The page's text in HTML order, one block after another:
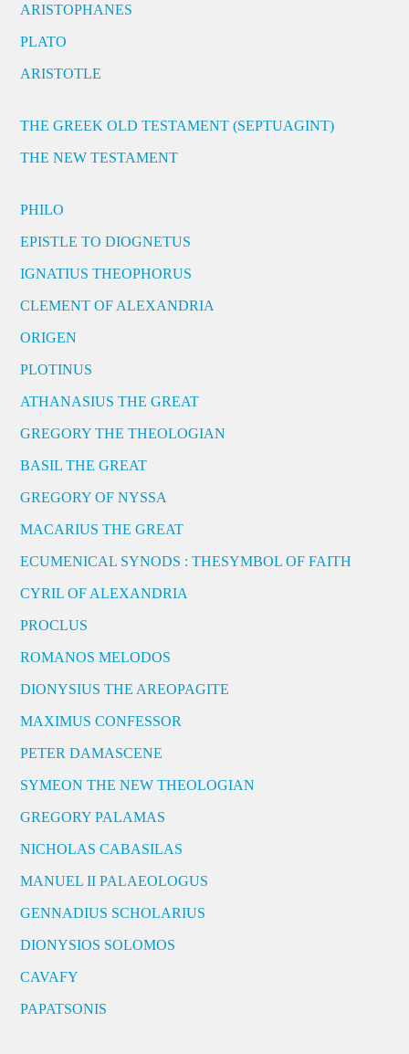
ARISTOPHANES
PLATO
ARISTOTLE
THE GREEK OLD TESTAMENT (SEPTUAGINT)
THE NEW TESTAMENT
PHILO
EPISTLE TO DIOGNETUS
IGNATIUS THEOPHORUS
CLEMENT OF ALEXANDRIA
ORIGEN
PLOTINUS
ATHANASIUS THE GREAT
GREGORY THE THEOLOGIAN
BASIL THE GREAT
GREGORY OF NYSSA
MACARIUS THE GREAT
ECUMENICAL SYNODS : THESYMBOL OF FAITH
CYRIL OF ALEXANDRIA
PROCLUS
ROMANOS MELODOS
DIONYSIUS THE AREOPAGITE
MAXIMUS CONFESSOR
PETER DAMASCENE
SYMEON THE NEW THEOLOGIAN
GREGORY PALAMAS
NICHOLAS CABASILAS
MANUEL II PALAEOLOGUS
GENNADIUS SCHOLARIUS
DIONYSIOS SOLOMOS
CAVAFY
PAPATSONIS